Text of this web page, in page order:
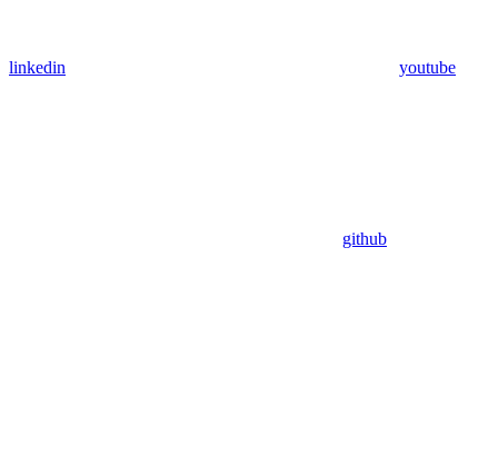
linkedin youtube
github